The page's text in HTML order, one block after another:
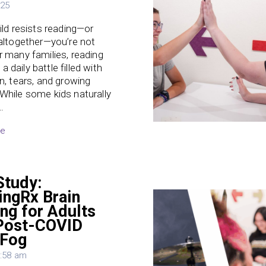
resists reading—or
not
many families, reading
daily battle filled with
tears, and growing
some kids naturally
Brain
for Adults
COVID
am